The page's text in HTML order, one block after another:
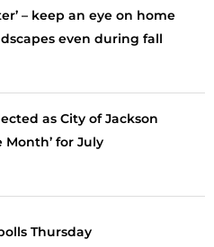
– keep an eye on home
even during fall
as City of Jackson
Month’ for July
Thursday